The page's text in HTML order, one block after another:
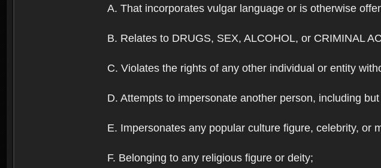
A. That incorporates vulgar language or is otherwise
B. Relates to DRUGS, SEX, ALCOHOL, or CRIMINAL
C. Violates the rights of any other individual or entity
D. Attempts to impersonate another person, including
E. Impersonates any popular culture figure, celebrity, or
F. Belonging to any religious figure or deity;